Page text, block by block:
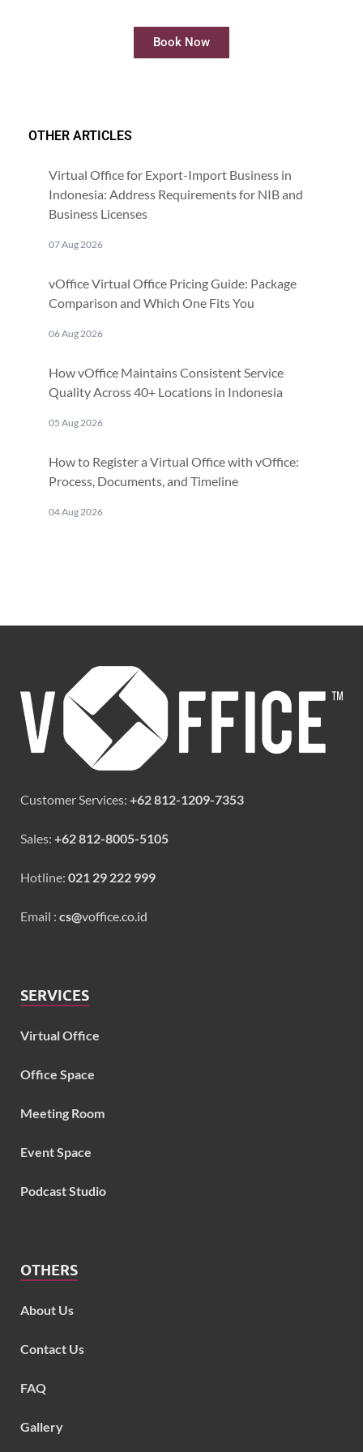
Book Now
OTHER ARTICLES
Virtual Office for Export-Import Business in
Indonesia: Address Requirements for NIB and
Business Licenses
07 Aug 2026
vOffice Virtual Office Pricing Guide: Package
Comparison and Which One Fits You
06 Aug 2026
How vOffice Maintains Consistent Service
Quality Across 40+ Locations in Indonesia
05 Aug 2026
How to Register a Virtual Office with vOffice:
Process, Documents, and Timeline
04 Aug 2026
Customer Services: +62 812-1209-7353
Sales: +62 812-8005-5105
Hotline: 021 29 222 999
Email : cs@voffice.co.id
SERVICES
Virtual Office
Office Space
Meeting Room
Event Space
Podcast Studio
OTHERS
About Us
Contact Us
FAQ
Gallery